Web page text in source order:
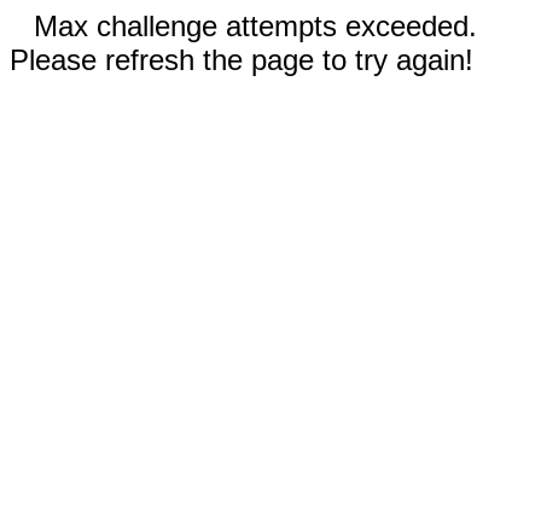
Max challenge attempts exceeded.
Please refresh the page to try again!